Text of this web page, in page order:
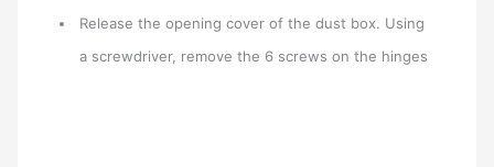
Release the opening cover of the dust box. Using
a screwdriver, remove the 6 screws on the hinges